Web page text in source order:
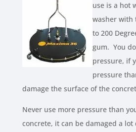
use is a hot
washer with
to 200
gum. You
pressure, if
pressure
damage the surface of the
Never use more pressure than
concrete, it can be damaged a lot